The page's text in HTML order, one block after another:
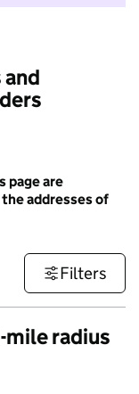
page are
addresses of
Filters
mile radius